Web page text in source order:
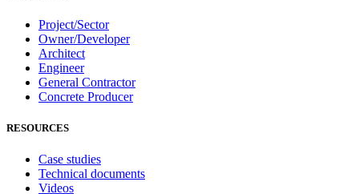
Project/Sector
Owner/Developer
Architect
Engineer
General Contractor
Concrete Producer
RESOURCES
Case studies
Technical documents
Videos